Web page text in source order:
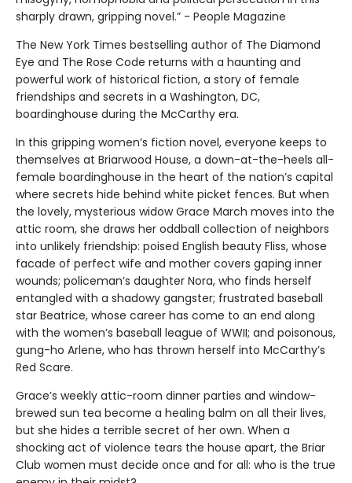
sharply drawn, gripping novel.” - People Magazine
The New York Times bestselling author of The Diamond
Eye and The Rose Code returns with a haunting and
powerful work of historical fiction, a story of female
friendships and secrets in a Washington, DC,
boardinghouse during the McCarthy era.
In this gripping women’s fiction novel, everyone keeps to
themselves at Briarwood House, a down-at-the-heels all-
female boardinghouse in the heart of the nation’s capital
where secrets hide behind white picket fences. But when
the lovely, mysterious widow Grace March moves into the
attic room, she draws her oddball collection of neighbors
into unlikely friendship: poised English beauty Fliss, whose
facade of perfect wife and mother covers gaping inner
wounds; policeman’s daughter Nora, who finds herself
entangled with a shadowy gangster; frustrated baseball
star Beatrice, whose career has come to an end along
with the women’s baseball league of WWII; and poisonous,
gung-ho Arlene, who has thrown herself into McCarthy’s
Red Scare.
Grace’s weekly attic-room dinner parties and window-
brewed sun tea become a healing balm on all their lives,
but she hides a terrible secret of her own. When a
shocking act of violence tears the house apart, the Briar
Club women must decide once and for all: who is the true